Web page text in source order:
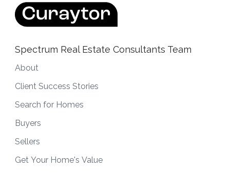
Spectrum Real Estate Consultants Team
About
Client Success Stories
Search for Homes
Buyers
Sellers
Get Your Home's Value